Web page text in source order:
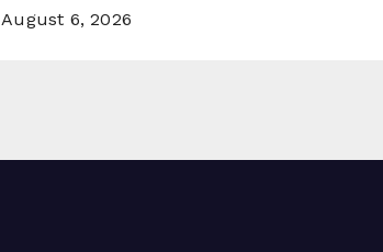
August 6, 2026